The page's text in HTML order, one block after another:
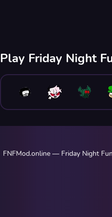
Play Friday Night
FNFMod.online — Friday Night